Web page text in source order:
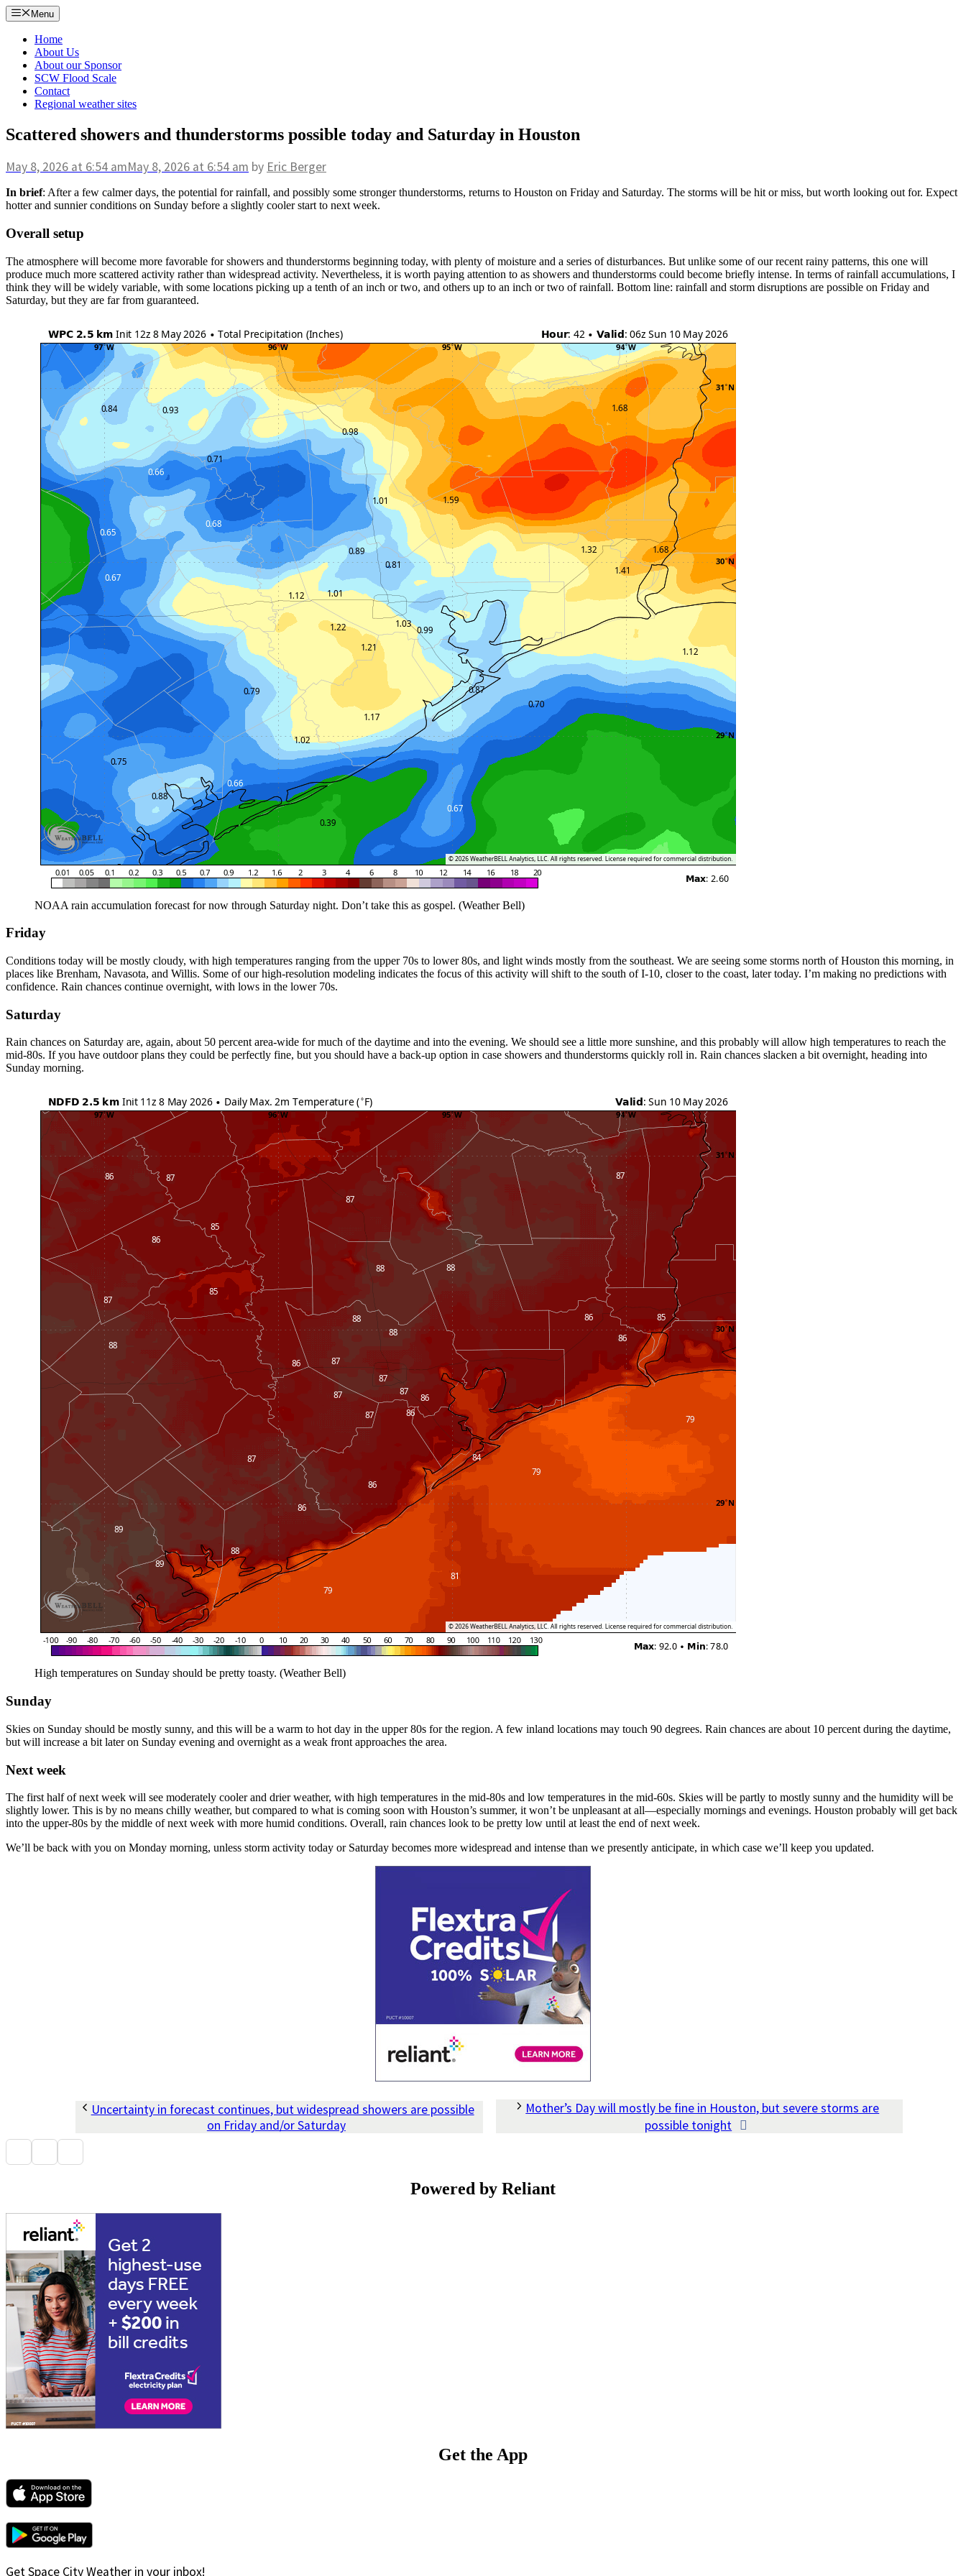
Skip
to
content
Menu
Home
About Us
About our Sponsor
SCW Flood Scale
Contact
Regional weather sites
Scattered showers and thunderstorms possible today and Saturday in Houston
May 8, 2026 at 6:54 amMay 8, 2026 at 6:54 am by Eric Berger
In brief: After a few calmer days, the potential for rainfall, and possibly some stronger thunderstorms, returns to Houston on Friday and Saturday. The storms will be hit or miss, but worth looking out for. Expect
hotter and sunnier conditions on Sunday before a slightly cooler start to next week.
Overall setup
The atmosphere will become more favorable for showers and thunderstorms beginning today, with plenty of moisture and a series of disturbances. But unlike some of our recent rainy patterns, this one will
produce much more scattered activity rather than widespread activity. Nevertheless, it is worth paying attention to as showers and thunderstorms could become briefly intense. In terms of rainfall accumulations, I
think they will be widely variable, with some locations picking up a tenth of an inch or two, and others up to an inch or two of rainfall. Bottom line: rainfall and storm disruptions are possible on Friday and
Saturday, but they are far from guaranteed.
NOAA rain accumulation forecast for now through Saturday night. Don’t take this as gospel. (Weather Bell)
Friday
Conditions today will be mostly cloudy, with high temperatures ranging from the upper 70s to lower 80s, and light winds mostly from the southeast. We are seeing some storms north of Houston this morning, in
places like Brenham, Navasota, and Willis. Some of our high-resolution modeling indicates the focus of this activity will shift to the south of I-10, closer to the coast, later today. I’m making no predictions with
confidence. Rain chances continue overnight, with lows in the lower 70s.
Saturday
Rain chances on Saturday are, again, about 50 percent area-wide for much of the daytime and into the evening. We should see a little more sunshine, and this probably will allow high temperatures to reach the
mid-80s. If you have outdoor plans they could be perfectly fine, but you should have a back-up option in case showers and thunderstorms quickly roll in. Rain chances slacken a bit overnight, heading into
Sunday morning.
High temperatures on Sunday should be pretty toasty. (Weather Bell)
Sunday
Skies on Sunday should be mostly sunny, and this will be a warm to hot day in the upper 80s for the region. A few inland locations may touch 90 degrees. Rain chances are about 10 percent during the daytime,
but will increase a bit later on Sunday evening and overnight as a weak front approaches the area.
Next week
The first half of next week will see moderately cooler and drier weather, with high temperatures in the mid-80s and low temperatures in the mid-60s. Skies will be partly to mostly sunny and the humidity will be
slightly lower. This is by no means chilly weather, but compared to what is coming soon with Houston’s summer, it won’t be unpleasant at all—especially mornings and evenings. Houston probably will get back
into the upper-80s by the middle of next week with more humid conditions. Overall, rain chances look to be pretty low until at least the end of next week.
We’ll be back with you on Monday morning, unless storm activity today or Saturday becomes more widespread and intense than we presently anticipate, in which case we’ll keep you updated.
Uncertainty in forecast continues, but widespread showers are possible
on Friday and/or Saturday
Mother’s Day will mostly be fine in Houston, but severe storms are
possible tonight
Powered by Reliant
Get the App
Get Space City Weather in your inbox!